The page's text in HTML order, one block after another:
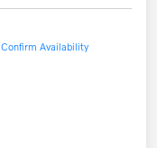
Confirm Availability